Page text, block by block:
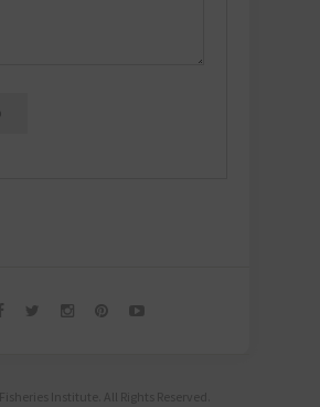
Institute. All Rights Reserved.